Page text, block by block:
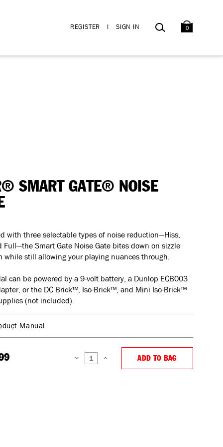
REGISTER I SIGN IN SEARCH
0
SMART GATE® NOISE
with three selectable types of noise reduction—Hiss,
Full—the Smart Gate Noise Gate bites down on sizzle
while still allowing your playing nuances through.
can be powered by a 9-volt battery, a Dunlop ECB003
or the DC Brick™, Iso-Brick™, and Mini Iso-Brick™
(not included).
Manual
DECREASE
ADD TO BAG